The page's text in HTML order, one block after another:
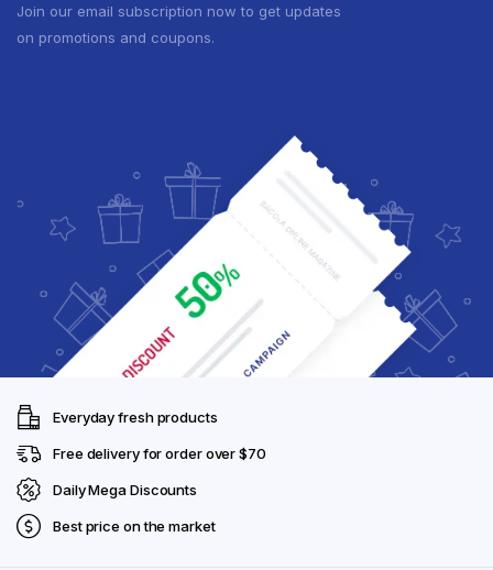
Join our email subscription now to get updates
on promotions and coupons.
Everyday fresh products
Free delivery for order over $70
Daily Mega Discounts
Best price on the market